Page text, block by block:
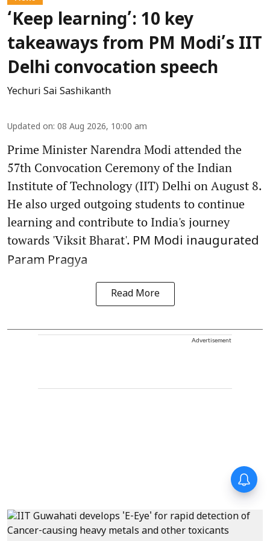
‘Keep learning’: 10 key
takeaways from PM Modi’s IIT
Delhi convocation speech
Yechuri Sai Sashikanth
Updated on: 08 Aug 2026, 10:00 am
Prime Minister Narendra Modi attended the
57th Convocation Ceremony of the Indian
Institute of Technology (IIT) Delhi on August 8.
He also urged outgoing students to continue
learning and contribute to India's journey
towards 'Viksit Bharat'. PM Modi inaugurated
Param Pragya
Read More
Advertisement